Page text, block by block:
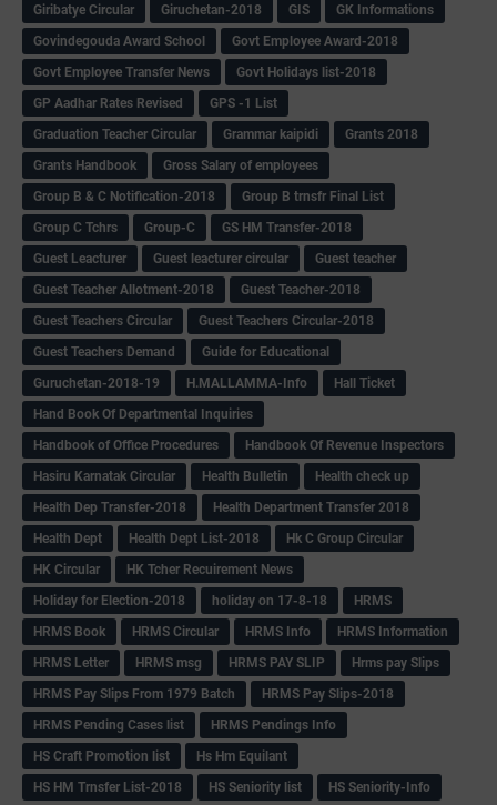
Giribatye Circular
Giruchetan-2018 GIS
GK Informations
Govindegouda Award School
Govt Employee Award-2018
Govt Employee Transfer News
Govt Holidays list-2018
GP Aadhar Rates Revised
GPS -1 List
Graduation Teacher Circular
Grammar kaipidi
Grants 2018
Grants Handbook
Gross Salary of employees
Group B & C Notification-2018
Group B trnsfr Final List
Group C Tchrs
Group-C
GS HM Transfer-2018
Guest Leacturer
Guest leacturer circular
Guest teacher
Guest Teacher Allotment-2018
Guest Teacher-2018
Guest Teachers Circular
Guest Teachers Circular-2018
Guest Teachers Demand
Guide for Educational
Guruchetan-2018-19
H.MALLAMMA-Info
Hall Ticket
Hand Book Of Departmental Inquiries
Handbook of Office Procedures
Handbook Of Revenue Inspectors
Hasiru Karnatak Circular
Health Bulletin
Health check up
Health Dep Transfer-2018
Health Department Transfer 2018
Health Dept
Health Dept List-2018
Hk C Group Circular
HK Circular
HK Tcher Recuirement News
Holiday for Election-2018
holiday on 17-8-18
HRMS
HRMS Book
HRMS Circular HRMS Info
HRMS Information
HRMS Letter
HRMS msg HRMS PAY SLIP
Hrms pay Slips
HRMS Pay Slips From 1979 Batch
HRMS Pay Slips-2018
HRMS Pending Cases list
HRMS Pendings Info
HS Craft Promotion list
Hs Hm Equilant
HS HM Trnsfer List-2018
HS Seniority list
HS Seniority-Info